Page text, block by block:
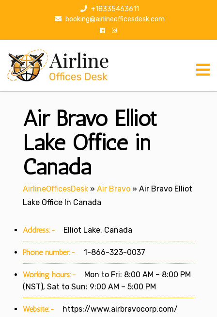
p
+18335463611
booking@airlineofficesdesk.com
Air Bravo Elliot
Lake Office in
Canada
AirlineOfficesDesk » Air Bravo » Air Bravo Elliot
Lake Office In Canada
Address:- Elliot Lake, Canada
Phone number:- 1-866-323-0037
Working hours:-
Mon to Fri: 8:00 AM – 8:00 PM
(NST), Sat to Sun: 9:00 AM – 5:00 PM
Website:- https://www.airbravocorp.com/